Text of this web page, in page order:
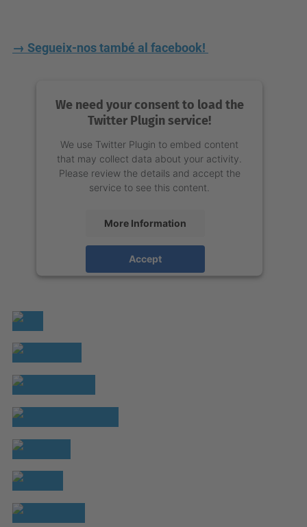
→ Segueix-nos també al facebook!
We need your consent to load the
Twitter Plugin service!
We use Twitter Plugin to embed content
that may collect data about your activity.
Please review the details and accept the
service to see this content.
More Information
Accept